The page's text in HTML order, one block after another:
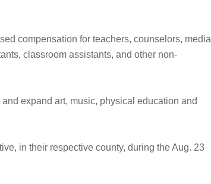
compensation for teachers, counselors, media
classroom assistants, and other non-
expand art, music, physical education and
in their respective county, during the Aug. 23